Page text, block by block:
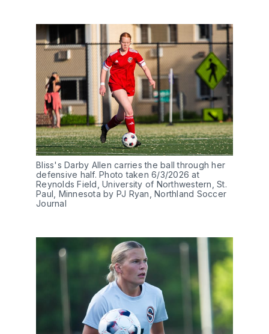
Bliss's Darby Allen carries the ball through her
defensive half. Photo taken 6/3/2026 at
Reynolds Field, University of Northwestern, St.
Paul, Minnesota by PJ Ryan, Northland Soccer
Journal